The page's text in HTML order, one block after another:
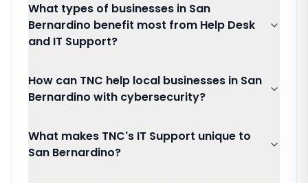
What types of businesses in San
Bernardino benefit most from Help Desk
and IT Support?
How can TNC help local businesses in San
Bernardino with cybersecurity?
What makes TNC's IT Support unique to
San Bernardino?